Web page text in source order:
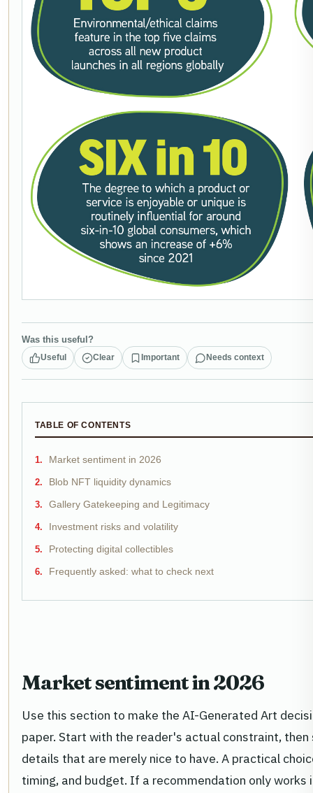
Was this useful?
Useful Clear Important Needs context
TABLE OF CONTENTS
Market sentiment in 2026
Blob NFT liquidity dynamics
Gallery Gatekeeping and Legitimacy
Investment risks and volatility
Protecting digital collectibles
Frequently asked: what to check next
Market sentiment in 2026
Use this section to make the AI-Generated Art
paper. Start with the reader's actual constraint,
details that are merely nice to have. A practical
timing, and budget. If a recommendation only